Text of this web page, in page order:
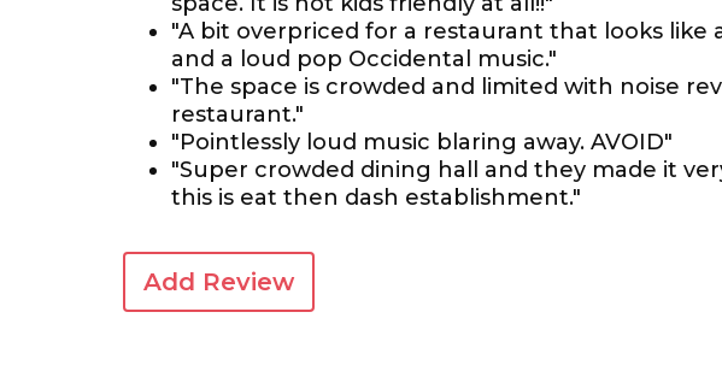
"A bit overpriced for a restaurant that looks like
and a loud pop Occidental music."
"The space is crowded and limited with noise
restaurant."
"Pointlessly loud music blaring away. AVOID"
"Super crowded dining hall and they made it
this is eat then dash establishment."
Add Review